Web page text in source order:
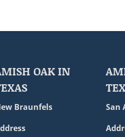
OAK IN
Braunfels
San